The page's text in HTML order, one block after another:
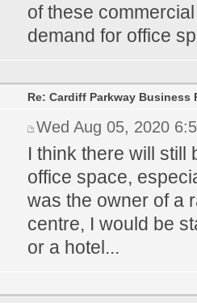
of these
demand for office
Re: Cardiff Parkway Business
Wed Aug 05, 2020
I think there will still
office space,
was the owner of a
centre, I would be
or a hotel...